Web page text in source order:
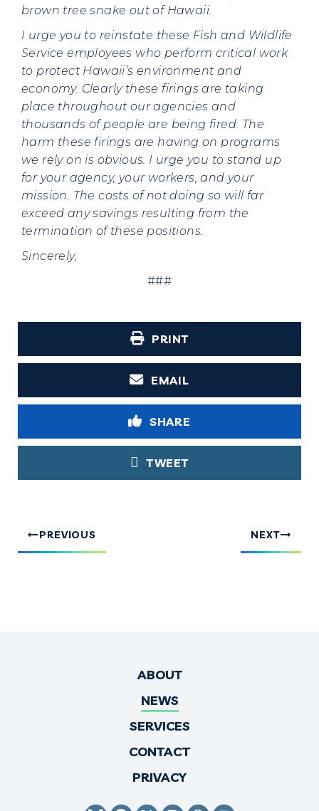
brown tree snake out of Hawaii.
I urge you to reinstate these Fish and Wildlife
Service employees who perform critical work
to protect Hawaii’s environment and
economy. Clearly these firings are taking
place throughout our agencies and
thousands of people are being fired. The
harm these firings are having on programs
we rely on is obvious. I urge you to stand up
for your agency, your workers, and your
mission. The costs of not doing so will far
exceed any savings resulting from the
termination of these positions.
Sincerely,
###
PRINT
EMAIL
SHARE
TWEET
PREVIOUS NEXT
ABOUT
NEWS
SERVICES
CONTACT
PRIVACY